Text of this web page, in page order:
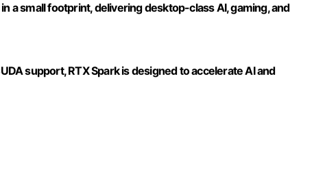
a small footprint, delivering desktop-class AI, gaming, and
support, RTX Spark is designed to accelerate AI and